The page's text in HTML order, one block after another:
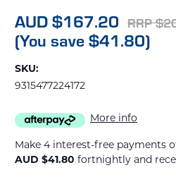
AUD $167.20 RRP
(You save $41.80)
SKU:
9315477224172
More info
Make 4 interest-free payments
AUD $41.80 fortnightly and